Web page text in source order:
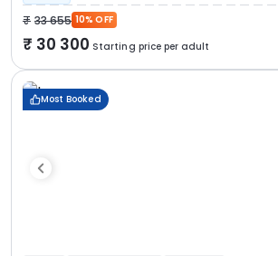
33 655 10% OFF
30 300 Starting price per adult
Most Booked